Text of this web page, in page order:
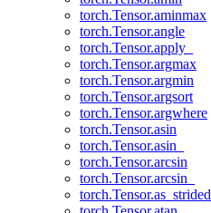
torch.Tensor.aminmax
torch.Tensor.angle
torch.Tensor.apply_
torch.Tensor.argmax
torch.Tensor.argmin
torch.Tensor.argsort
torch.Tensor.argwhere
torch.Tensor.asin
torch.Tensor.asin_
torch.Tensor.arcsin
torch.Tensor.arcsin_
torch.Tensor.as_strided